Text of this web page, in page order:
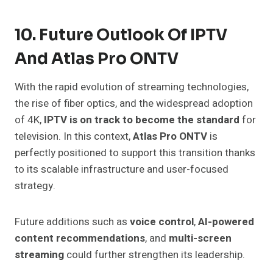
10. Future Outlook Of IPTV
And Atlas Pro ONTV
With the rapid evolution of streaming technologies,
the rise of fiber optics, and the widespread adoption
of 4K, IPTV is on track to become the standard for
television. In this context,Atlas Pro ONTV is
perfectly positioned to support this transition thanks
to its scalable infrastructure and user-focused
strategy.
Future additions such as voice control,AI-powered
content recommendations, and multi-screen
streaming could further strengthen its leadership.